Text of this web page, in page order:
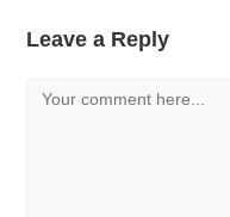
Leave a Reply